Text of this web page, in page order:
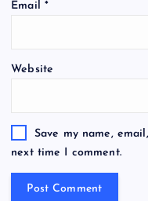
Email *
Website
Save my name,
next time I comment.